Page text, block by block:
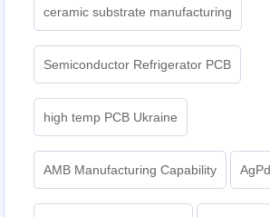
ceramic substrate manufacturing
Semiconductor Refrigerator PCB
high temp PCB Ukraine
AMB Manufacturing Capability